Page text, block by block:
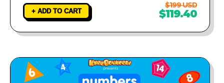
+ ADD TO CART
$199 USD
$119.40